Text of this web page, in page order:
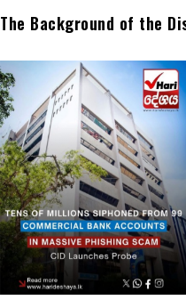
The Background of the